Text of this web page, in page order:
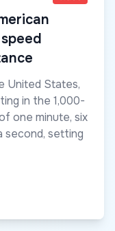
United States,
in the 1,000-
one minute, six
second, setting